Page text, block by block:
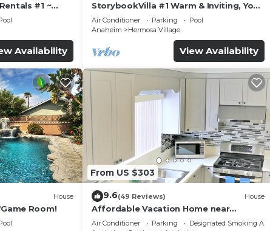
#1 ~
Disneyland
Availability
StorybookVilla #1 Warm & Inviting, You
Walk to Disney, 100+ Reviews
Air Conditioner Parking
Pool
Anaheim
Hermosa Village
View Availability
House
Room!
From US $303
9.6(49 Reviews) House
Affordable Vacation Home near
DisneyLand & Beaches
Air Conditioner Parking
Designated Smoking Area